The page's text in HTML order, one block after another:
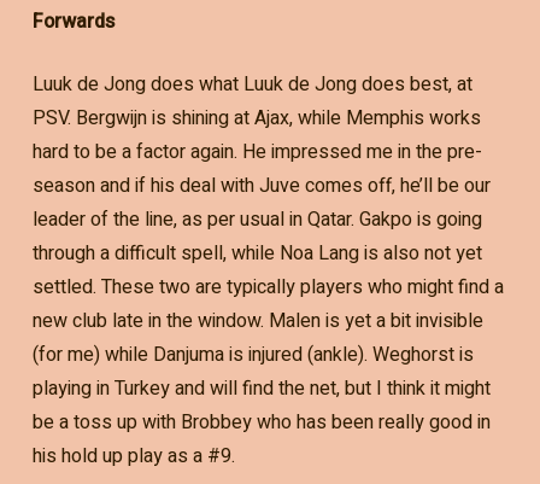
Forwards
Luuk de Jong does what Luuk de Jong does best, at
PSV. Bergwijn is shining at Ajax, while Memphis works
hard to be a factor again. He impressed me in the pre-
season and if his deal with Juve comes off, he’ll be our
leader of the line, as per usual in Qatar. Gakpo is going
through a difficult spell, while Noa Lang is also not yet
settled. These two are typically players who might find a
new club late in the window. Malen is yet a bit invisible
(for me) while Danjuma is injured (ankle). Weghorst is
playing in Turkey and will find the net, but I think it might
be a toss up with Brobbey who has been really good in
his hold up play as a #9.